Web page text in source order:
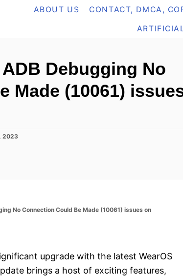
ABOUT US CONTACT, DMCA,
Debugging No
Made (10061)
2023
No Connection Could Be Made (10061) issues on
upgrade with the latest WearOS
brings a host of exciting features,